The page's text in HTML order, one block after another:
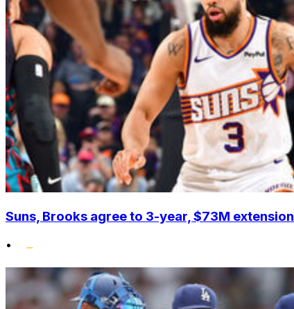
Suns, Brooks agree to 3-year, $73M extension
•